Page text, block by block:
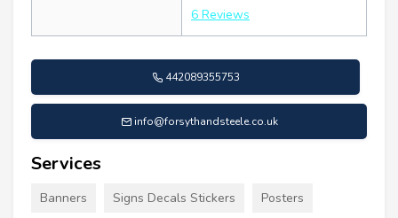
6 Reviews
442089355753
info@forsythandsteele.co.uk
Services
Banners Signs Decals Stickers Posters